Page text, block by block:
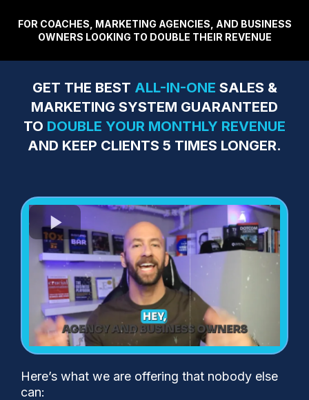
FOR COACHES, MARKETING AGENCIES, AND BUSINESS
OWNERS LOOKING TO DOUBLE THEIR REVENUE
GET THE BEST ALL-IN-ONE SALES &
MARKETING SYSTEM GUARANTEED
TO DOUBLE YOUR MONTHLY REVENUE
AND KEEP CLIENTS 5 TIMES LONGER.
Here’s what we are offering that nobody else
can: